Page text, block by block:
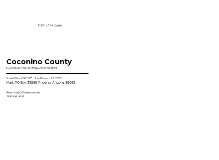
CEFof Arizona
Coconino County
FLAGSTAFF | WILLIAMS | NAVAJO NATION
State Office: 6060 N 7th Ave Phoenix, AZ 85013
Mail: PO Box 39585 Phoenix, Arizona 85069
ReachUs@CEFArizona.com
602-242-4243